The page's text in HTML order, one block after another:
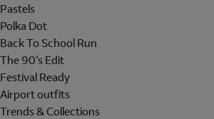
Pastels
Polka Dot
Back To School Run
The 90's Edit
Festival Ready
Airport outfits
Trends & Collections